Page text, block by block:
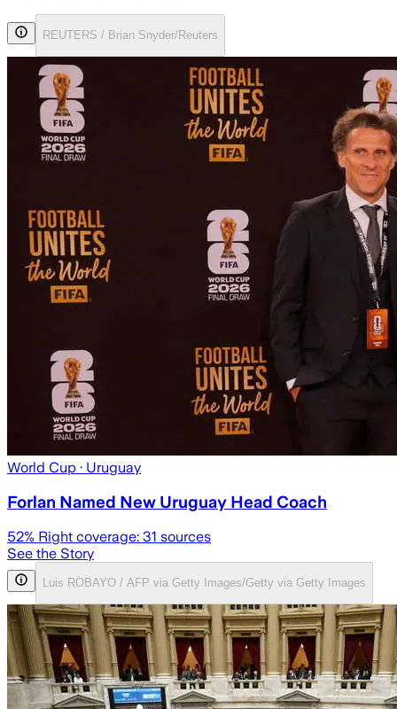
REUTERS / Brian Snyder/Reuters
World Cup · Uruguay
Forlan Named New Uruguay Head Coach
52% Right coverage: 31 sources
See the Story
Luis ROBAYO / AFP via Getty Images/Getty via Getty Images